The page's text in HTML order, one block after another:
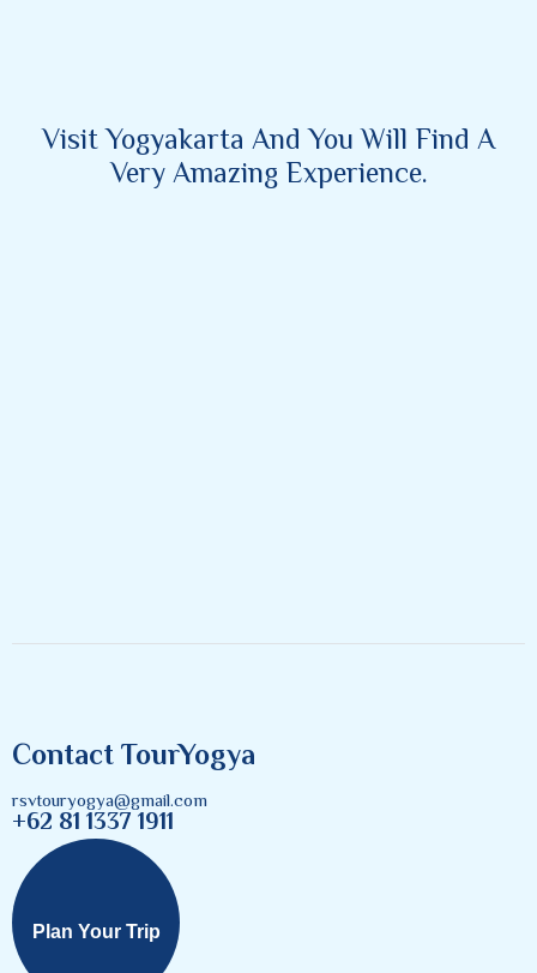
Visit Yogyakarta And You Will Find A
Very Amazing Experience.
Contact TourYogya
rsvtouryogya@gmail.com
+62 81 1337 1911
Plan Your Trip